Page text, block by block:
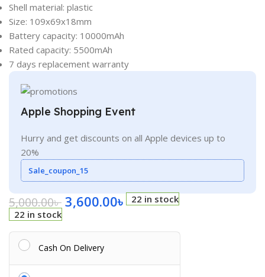
Shell material: plastic
Size: 109x69x18mm
Battery capacity: 10000mAh
Rated capacity: 5500mAh
7 days replacement warranty
Apple Shopping Event
Hurry and get discounts on all Apple devices up to
20%
Sale_coupon_15
5,000.00৳ 3,600.00৳
22 in stock
22 in stock
Cash On Delivery